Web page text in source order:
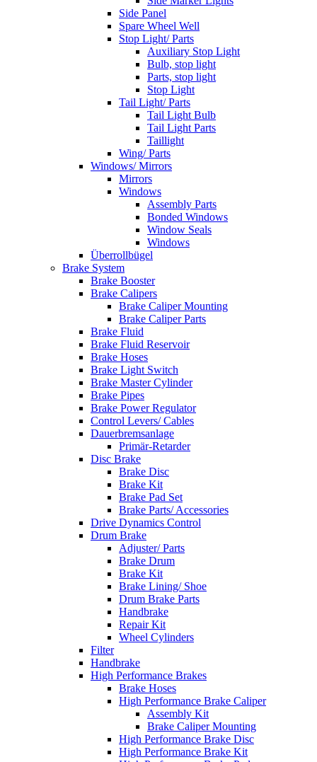
Side Panel
Spare Wheel Well
Stop Light/ Parts
Auxiliary Stop Light
Bulb, stop light
Parts, stop light
Stop Light
Tail Light/ Parts
Tail Light Bulb
Tail Light Parts
Taillight
Wing/ Parts
Windows/ Mirrors
Mirrors
Windows
Assembly Parts
Bonded Windows
Window Seals
Windows
Überrollbügel
Brake System
Brake Booster
Brake Calipers
Brake Caliper Mounting
Brake Caliper Parts
Brake Fluid
Brake Fluid Reservoir
Brake Hoses
Brake Light Switch
Brake Master Cylinder
Brake Pipes
Brake Power Regulator
Control Levers/ Cables
Dauerbremsanlage
Primär-Retarder
Disc Brake
Brake Disc
Brake Kit
Brake Pad Set
Brake Parts/ Accessories
Drive Dynamics Control
Drum Brake
Adjuster/ Parts
Brake Drum
Brake Kit
Brake Lining/ Shoe
Drum Brake Parts
Handbrake
Repair Kit
Wheel Cylinders
Filter
Handbrake
High Performance Brakes
Brake Hoses
High Performance Brake Caliper
Assembly Kit
Brake Caliper Mounting
High Performance Brake Disc
High Performance Brake Kit